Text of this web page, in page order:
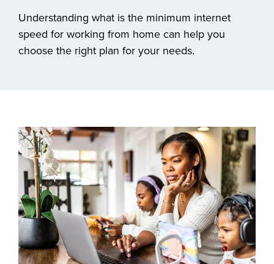
Understanding what is the minimum internet
speed for working from home can help you
choose the right plan for your needs.